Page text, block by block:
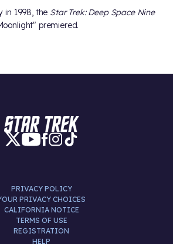
in 1998, the Star Trek: Deep Space Nine
premiered.
PRIVACY POLICY
PRIVACY CHOICES
CALIFORNIA NOTICE
TERMS OF USE
REGISTRATION
HELP